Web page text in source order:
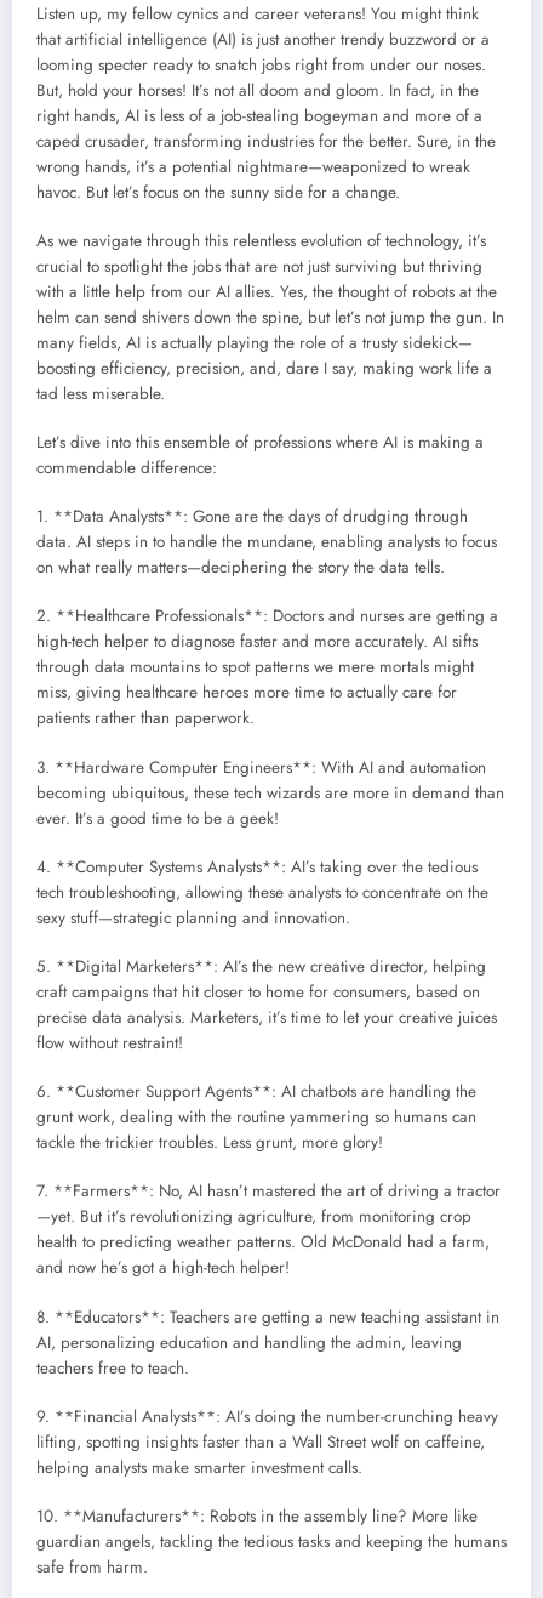
Listen up, my fellow cynics and career veterans! You might think
that artificial intelligence (AI) is just another trendy buzzword or a
looming specter ready to snatch jobs right from under our noses.
But, hold your horses! It’s not all doom and gloom. In fact, in the
right hands, AI is less of a job-stealing bogeyman and more of a
caped crusader, transforming industries for the better. Sure, in the
wrong hands, it’s a potential nightmare—weaponized to wreak
havoc. But let’s focus on the sunny side for a change.
As we navigate through this relentless evolution of technology, it’s
crucial to spotlight the jobs that are not just surviving but thriving
with a little help from our AI allies. Yes, the thought of robots at the
helm can send shivers down the spine, but let’s not jump the gun. In
many fields, AI is actually playing the role of a trusty sidekick—
boosting efficiency, precision, and, dare I say, making work life a
tad less miserable.
Let’s dive into this ensemble of professions where AI is making a
commendable difference:
1. **Data Analysts**: Gone are the days of drudging through
data. AI steps in to handle the mundane, enabling analysts to focus
on what really matters—deciphering the story the data tells.
2. **Healthcare Professionals**: Doctors and nurses are getting a
high-tech helper to diagnose faster and more accurately. AI sifts
through data mountains to spot patterns we mere mortals might
miss, giving healthcare heroes more time to actually care for
patients rather than paperwork.
3. **Hardware Computer Engineers**: With AI and automation
becoming ubiquitous, these tech wizards are more in demand than
ever. It’s a good time to be a geek!
4. **Computer Systems Analysts**: AI’s taking over the tedious
tech troubleshooting, allowing these analysts to concentrate on the
sexy stuff—strategic planning and innovation.
5. **Digital Marketers**: AI’s the new creative director, helping
craft campaigns that hit closer to home for consumers, based on
precise data analysis. Marketers, it’s time to let your creative juices
flow without restraint!
6. **Customer Support Agents**: AI chatbots are handling the
grunt work, dealing with the routine yammering so humans can
tackle the trickier troubles. Less grunt, more glory!
7. **Farmers**: No, AI hasn’t mastered the art of driving a tractor
—yet. But it’s revolutionizing agriculture, from monitoring crop
health to predicting weather patterns. Old McDonald had a farm,
and now he’s got a high-tech helper!
8. **Educators**: Teachers are getting a new teaching assistant in
AI, personalizing education and handling the admin, leaving
teachers free to teach.
9. **Financial Analysts**: AI’s doing the number-crunching heavy
lifting, spotting insights faster than a Wall Street wolf on caffeine,
helping analysts make smarter investment calls.
10. **Manufacturers**: Robots in the assembly line? More like
guardian angels, tackling the tedious tasks and keeping the humans
safe from harm.